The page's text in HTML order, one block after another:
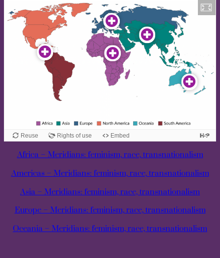
Africa – Meridians: feminism, race, transnationalism
Americas – Meridians: feminism, race, transnationalism
Asia – Meridians: feminism, race, transnationalism
Europe – Meridians: feminism, race, transnationalism
Oceania – Meridians: feminism, race, transnationalism